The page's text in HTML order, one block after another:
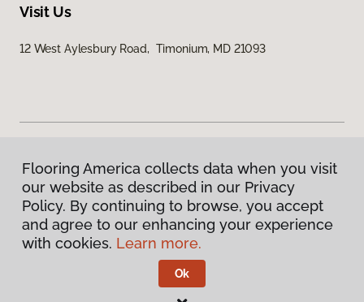
Visit Us
12 West Aylesbury Road, Timonium, MD 21093
Privacy Policy
Terms & Conditions
©2026Flooring America. All Rights Reserved
Flooring America collects data when you visit
our website as described in our Privacy
Policy. By continuing to browse, you accept
and agree to our enhancing your experience
with cookies. Learn more.
Ok